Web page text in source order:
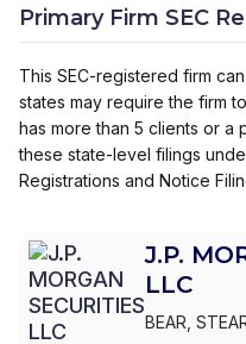
Primary Firm SEC
This SEC-registered firm
states may require the firm
has more than 5 clients or a
these state-level filings
Registrations and Notice
J.P.
LLC
BEAR,